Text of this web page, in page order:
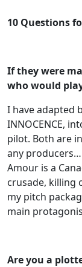
10 Questions
If they were
who would
I have adapted
INNOCENCE,
pilot. Both are
any
Amour is a
crusade, killing
my pitch
main
Are you a